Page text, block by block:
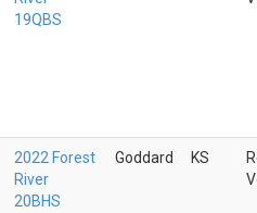
19QBS
2022 Forest
River
20BHS
Goddard KS